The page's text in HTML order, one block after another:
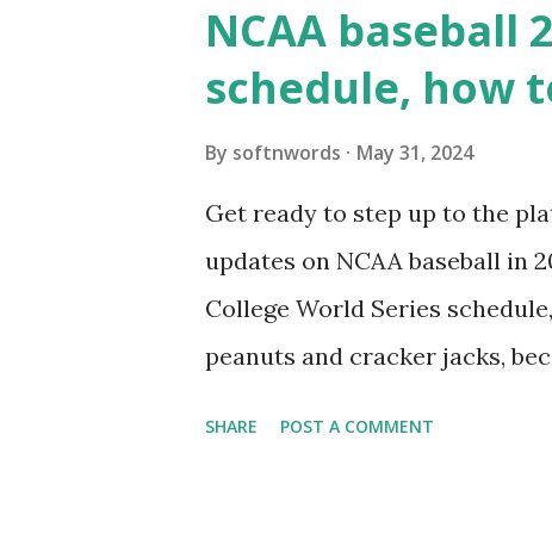
wp_remote_get ( home_url (
see warnings in Tools > Site
a loopback request.” 🛠 How to
NCAA baseball
schedule, how
By softnwords May 31, 2024
Get ready to step up to the
updates on NCAA baseball in
College World Series
peanuts and cracker jacks,
SHARE POST A COMMENT